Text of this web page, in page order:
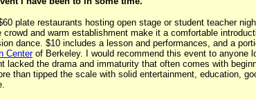
plate restaurants hosting open stage or student teacher
and warm establishment make it a comfortable
dance. $10 includes a lesson and performances, and a
Centerof Berkeley. I would recommend this event to anyone
the drama and immaturity that often comes with
than tipped the scale with solid entertainment, education,